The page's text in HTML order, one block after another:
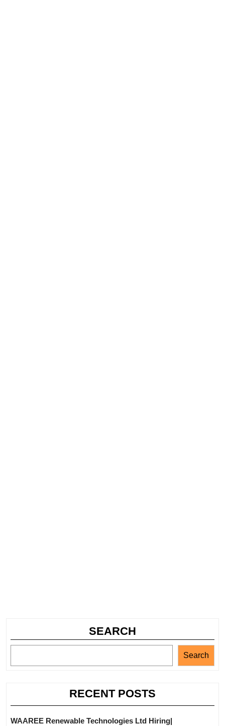
SEARCH
Search
RECENT POSTS
WAAREE Renewable Technologies Ltd Hiring|